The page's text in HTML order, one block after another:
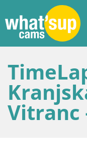
Vitranc